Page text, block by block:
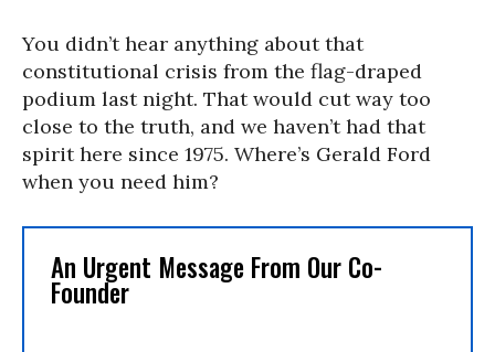
You didn’t hear anything about that
constitutional crisis from the flag-draped
podium last night. That would cut way too
close to the truth, and we haven’t had that
spirit here since 1975. Where’s Gerald Ford
when you need him?
An Urgent Message From Our Co-
Founder